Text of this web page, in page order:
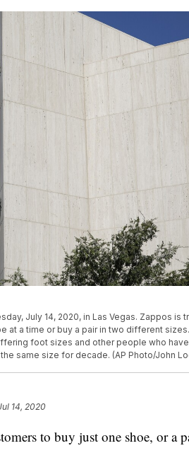
July 14, 2020, in Las Vegas. Zappos is
at a time or buy a pair in two different
foot sizes and other people who
same size for decade. (AP Photo/John
14, 2020
to buy just one shoe, or a